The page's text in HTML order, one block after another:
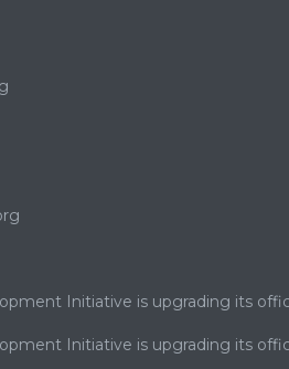
Initiative is upgrading its
Initiative is upgrading its